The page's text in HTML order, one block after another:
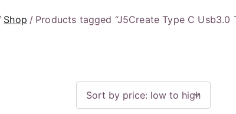
Shop Products tagged “J5Create Type C Usb3.0